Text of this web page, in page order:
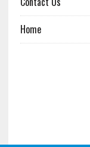
Home